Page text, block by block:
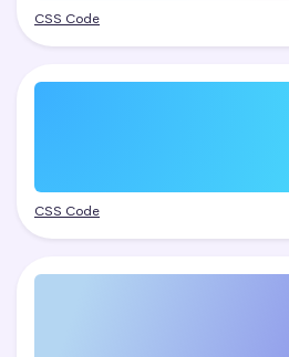
CSS Code
CSS Code